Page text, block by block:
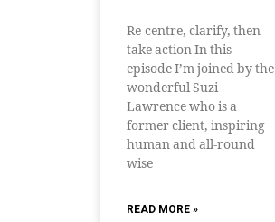
Re-centre, clarify, then
take action In this
episode I’m joined by the
wonderful Suzi
Lawrence who is a
former client, inspiring
human and all-round
wise
READ MORE »